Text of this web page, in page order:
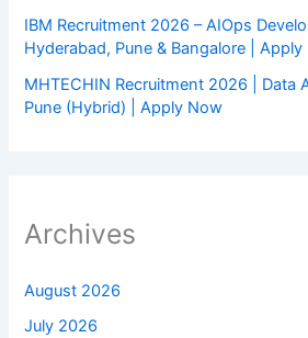
IBM Recruitment 2026 – AIOps
Hyderabad, Pune & Bangalore |
MHTECHIN Recruitment 2026 | Data
Pune (Hybrid) | Apply Now
Archives
August 2026
July 2026